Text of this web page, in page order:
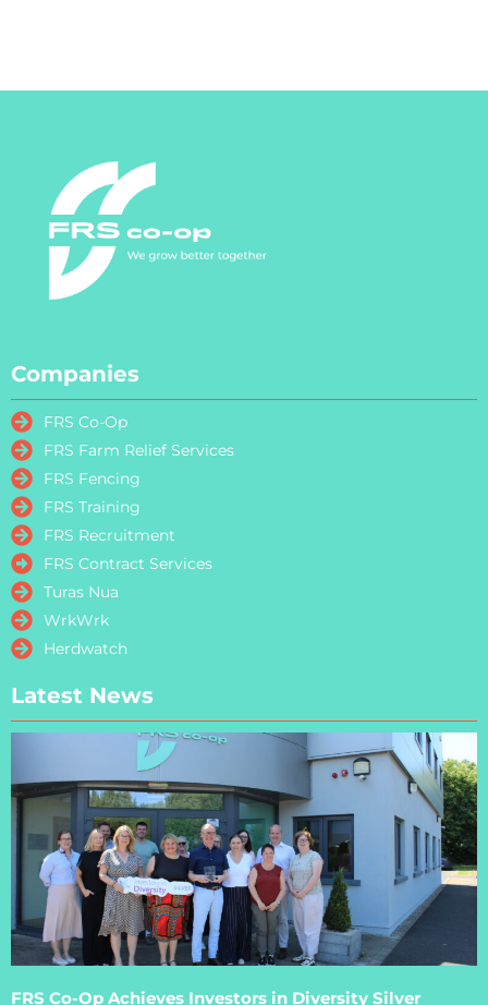
Companies
FRS Co-Op
FRS Farm Relief Services
FRS Fencing
FRS Training
FRS Recruitment
FRS Contract Services
Turas Nua
WrkWrk
Herdwatch
Latest News
FRS Co-Op Achieves Investors in Diversity Silver